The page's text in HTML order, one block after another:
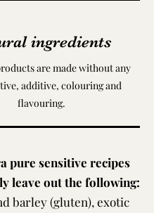
ingredients
are made without any
additive, colouring and
flavouring.
pure sensitive recipes
leave out the following:
barley (gluten), exotic